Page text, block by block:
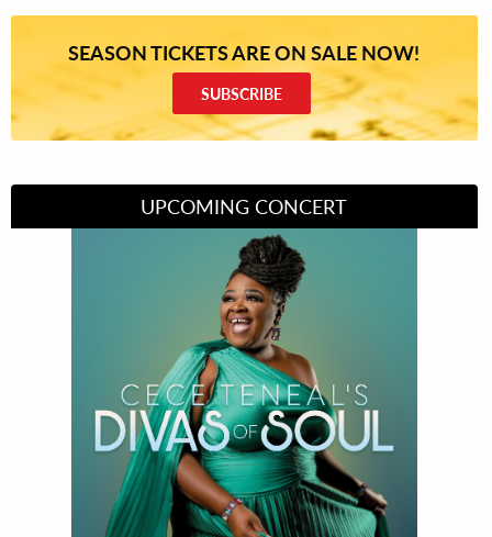
SEASON TICKETS ARE ON SALE NOW!
SUBSCRIBE
UPCOMING CONCERT
Divas of Soul